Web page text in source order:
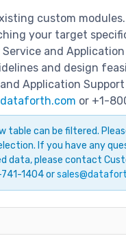
custom
your target
and
and design
Application
or +1-
table can be filtered.
If you have any
data, please contact
1404 or